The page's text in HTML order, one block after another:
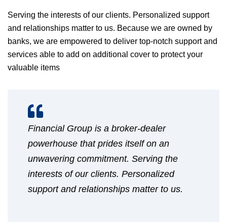
Serving the interests of our clients. Personalized support
and relationships matter to us. Because we are owned by
banks, we are empowered to deliver top-notch support and
services able to add on additional cover to protect your
valuable items
Financial Group is a broker-dealer
powerhouse that prides itself on an
unwavering commitment. Serving the
interests of our clients. Personalized
support and relationships matter to us.